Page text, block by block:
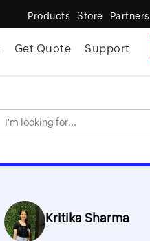
Products Store Partners
Get Quote Support
Kritika Sharma